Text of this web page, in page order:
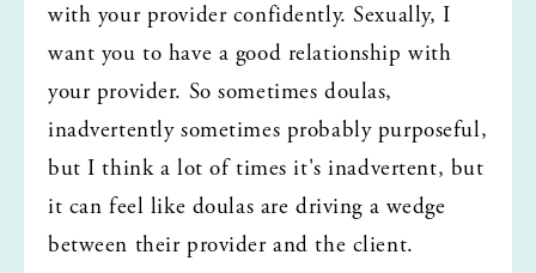
with your provider confidently. Sexually, I
want you to have a good relationship with
your provider. So sometimes doulas,
inadvertently sometimes probably purposeful,
but I think a lot of times it's inadvertent, but
it can feel like doulas are driving a wedge
between their provider and the client.